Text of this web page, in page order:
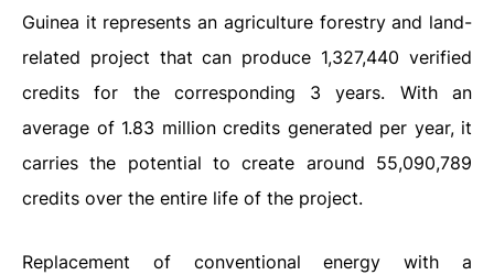
Guinea it represents an agriculture forestry and land-
related project that can produce 1,327,440 verified
credits for the corresponding 3 years. With an
average of 1.83 million credits generated per year, it
carries the potential to create around 55,090,789
credits over the entire life of the project.
Replacement of conventional energy with a